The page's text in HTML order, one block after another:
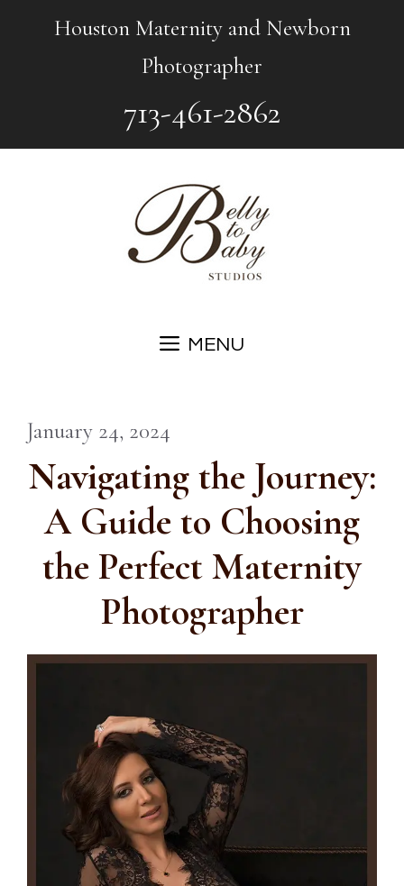
Houston Maternity and Newborn
Photographer
713-461-2862
MENU
January 24, 2024
Navigating the Journey:
A Guide to Choosing
the Perfect Maternity
Photographer